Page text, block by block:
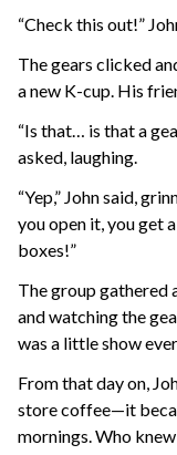
“Check this out!”
The gears clicked
a new K-cup. His
“Is that… is that a
asked, laughing.
“Yep,” John said,
you open it, you get
boxes!”
The group gathered
and watching the
was a little show
From that day on,
store coffee—it
mornings. Who